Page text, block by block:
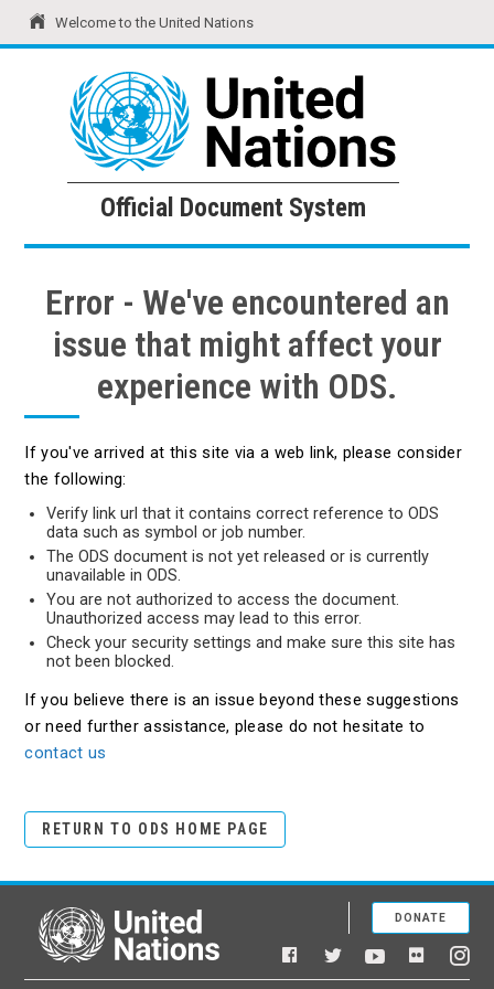
Welcome to the United Nations
United Nations Official Document System
Official Document System
Error - We've encountered an
issue that might affect your
experience with ODS.
If you've arrived at this site via a web link, please consider
the following:
Verify link url that it contains correct reference to ODS
data such as symbol or job number.
The ODS document is not yet released or is currently
unavailable in ODS.
You are not authorized to access the document.
Unauthorized access may lead to this error.
Check your security settings and make sure this site has
not been blocked.
If you believe there is an issue beyond these suggestions
or need further assistance, please do not hesitate to
contact us
RETURN TO ODS HOME PAGE
United Nations
Facebook
TwitterYouTubeFlickr
DONATE